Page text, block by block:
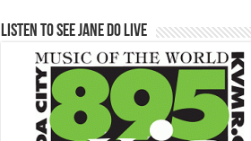
Listen to See Jane Do Live